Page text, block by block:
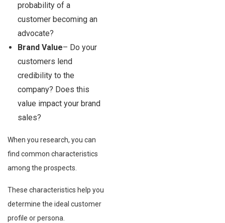
probability of a
customer becoming an
advocate?
Brand Value– Do your
customers lend
credibility to the
company? Does this
value impact your brand
sales?
When you research, you can
find common characteristics
among the prospects.
These characteristics help you
determine the ideal customer
profile or persona.